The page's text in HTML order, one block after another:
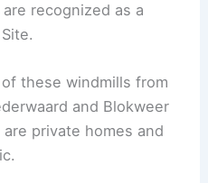
are recognized as a
these windmills from
and Blokweer
private homes and